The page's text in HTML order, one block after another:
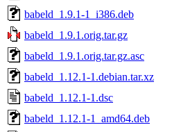
babeld_1.9.1-1_i386.deb
babeld_1.9.1.orig.tar.gz
babeld_1.9.1.orig.tar.gz.asc
babeld_1.12.1-1.debian.tar.xz
babeld_1.12.1-1.dsc
babeld_1.12.1-1_amd64.deb